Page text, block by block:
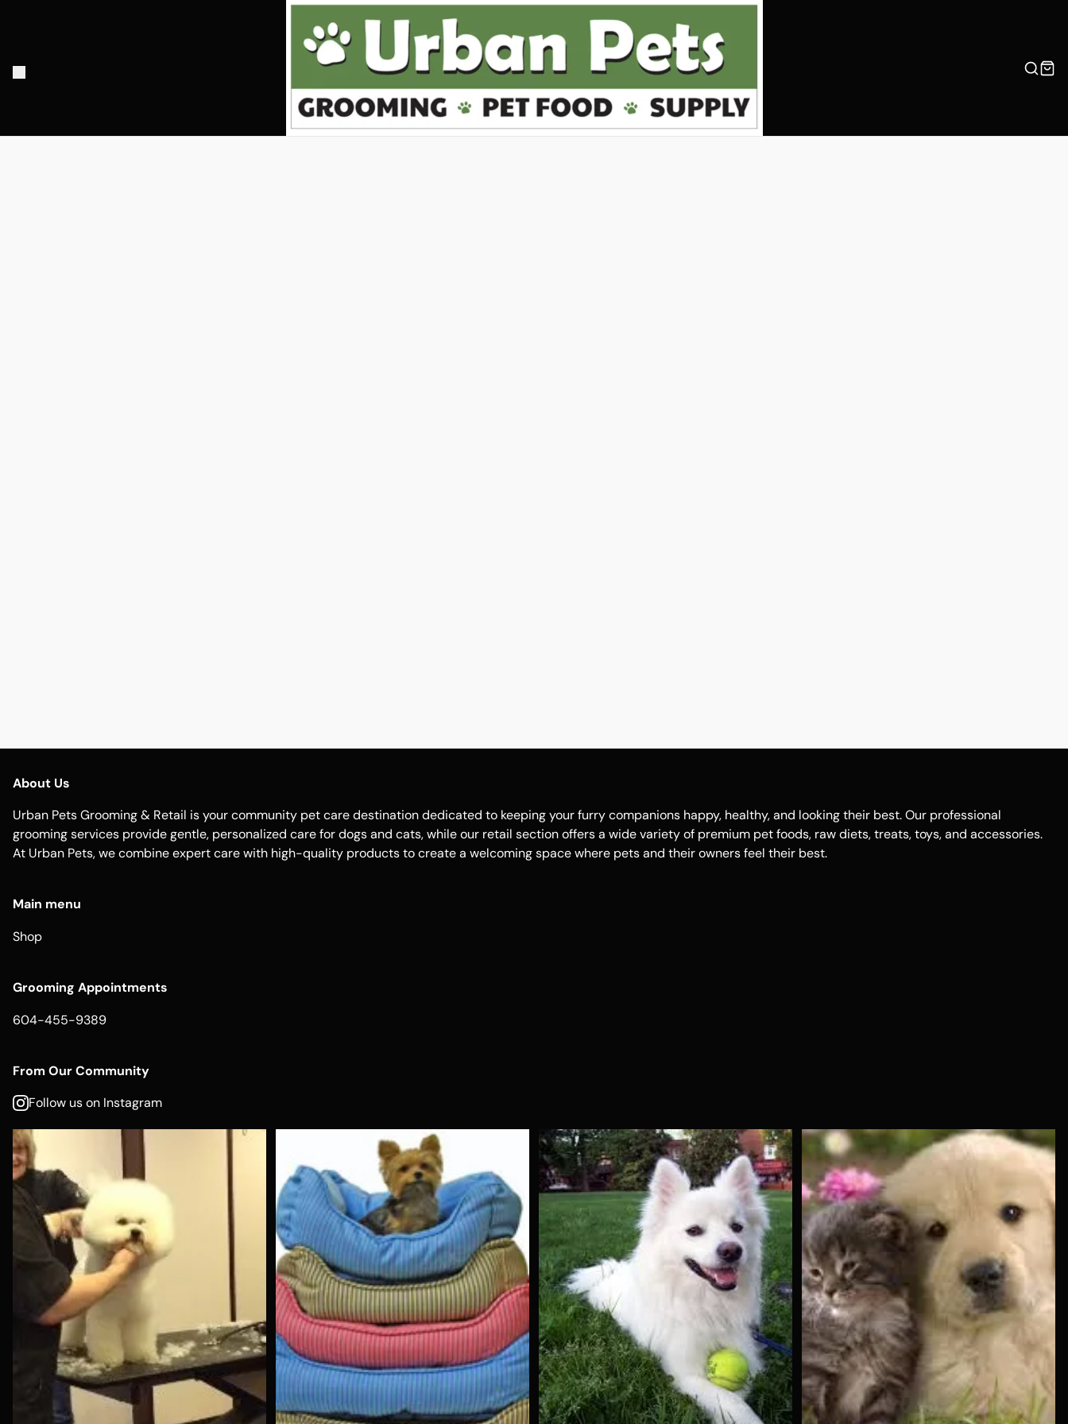
About Us
Urban Pets Grooming & Retail is your community pet care destination dedicated to keeping your furry companions happy, healthy, and looking their best. Our professional
grooming services provide gentle, personalized care for dogs and cats, while our retail section offers a wide variety of premium pet foods, raw diets, treats, toys, and accessories.
At Urban Pets, we combine expert care with high-quality products to create a welcoming space where pets and their owners feel their best.
Main menu
Shop
Grooming Appointments
604-455-9389
From Our Community
Follow us on Instagram